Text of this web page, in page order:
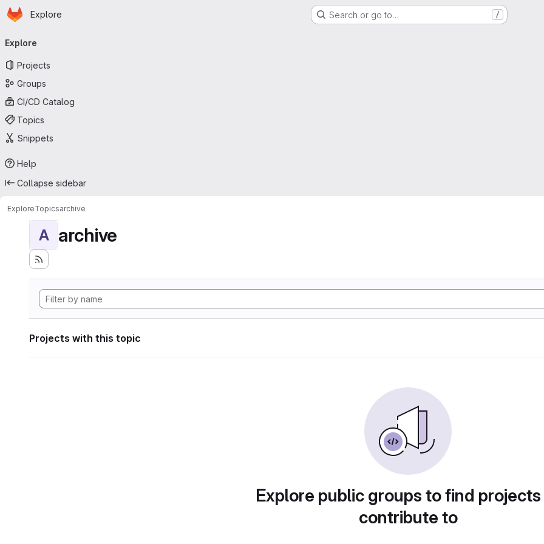
Skip to main content
Homepage
Explore Search or go to… /
navigation
Explore
Projects
Groups
CI/CD Catalog
Topics
Snippets
Help
Collapse sidebar
ExploreTopicsarchive
A archive
Projects with this topic
Explore public groups to find
contribute to